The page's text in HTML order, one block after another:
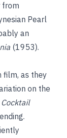
from
Pearl
an
(1953).
film, as they
on the
Cocktail